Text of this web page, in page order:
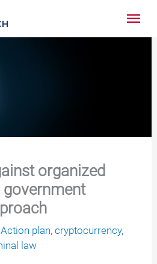
organized
government
Action plan,cryptocurrency,
law